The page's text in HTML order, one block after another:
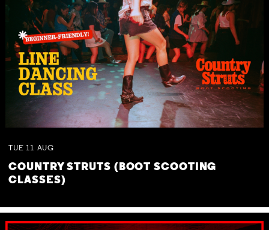
TUE 11 AUG
COUNTRY STRUTS (BOOT SCOOTING
CLASSES)